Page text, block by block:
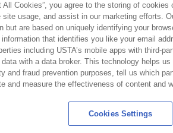
All Cookies”, you agree to the storing of
site usage, and assist in our marketing efforts.
but are based on uniquely identifying your
that identifies you like your email
including USTA’s mobile apps with third-
with a data broker. This technology helps
and fraud prevention purposes, tell us which
and measure the effectiveness of content and
Cookies Settings